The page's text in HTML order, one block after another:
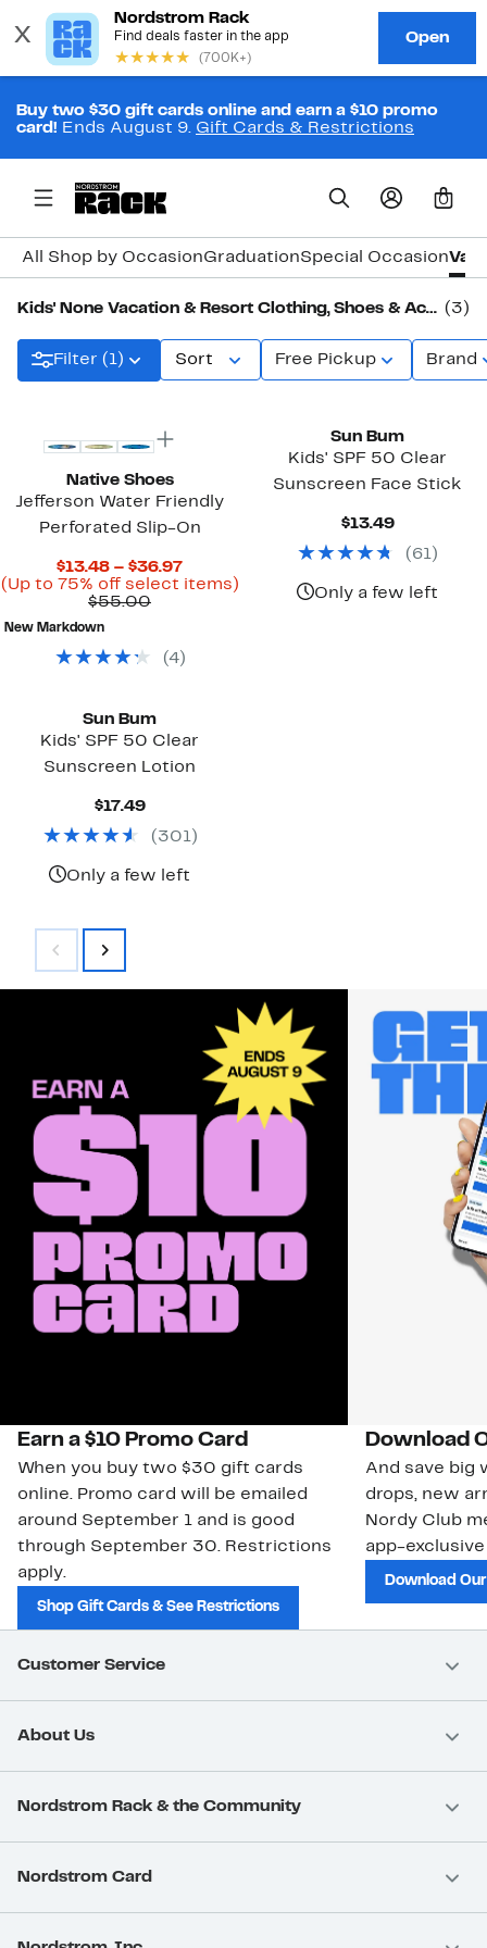
Buy two $30 gift cards online and earn a $10 promo
card! Ends August 9. Gift Cards & Restrictions
0
All Shop by OccasionGraduationSpecial Occasion
Kids' None Vacation & Resort Clothing, Shoes & Accessories (3)
Filter (1) Sort Free Pickup Brand
Native Shoes
Jefferson Water Friendly
Perforated Slip-On
$13.48 – $36.97Current
Price
(Up to 75% off select items)Up
$55.00Comparable
New Markdown
(4)
Sun Bum
Kids' SPF 50 Clear
Sunscreen Face Stick
$13.49Current
$13.49
( 61)
Only a few left
Sun Bum
Kids' SPF 50 Clear
Sunscreen Lotion
$17.49Current
$17.49
( 301)
Only a few left
Earn a $10 Promo Card
When you buy two $30 gift cards
online. Promo card will be emailed
around September 1 and is good
through September 30. Restrictions
apply.
Shop Gift Cards & See Restrictions
Download
And save big
drops, new
Nordy Club
app-
Download
Customer Service
About Us
Nordstrom Rack & the Community
Nordstrom Card